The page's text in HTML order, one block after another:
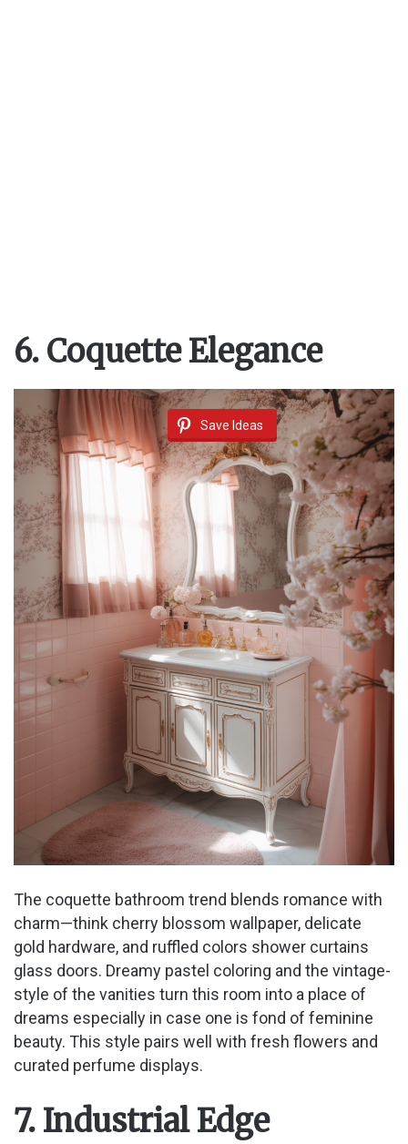
6. Coquette Elegance
Save Ideas
The coquette bathroom trend blends romance with
charm—think cherry blossom wallpaper, delicate
gold hardware, and ruffled colors shower curtains
glass doors. Dreamy pastel coloring and the vintage-
style of the vanities turn this room into a place of
dreams especially in case one is fond of feminine
beauty. This style pairs well with fresh flowers and
curated perfume displays.
7. Industrial Edge